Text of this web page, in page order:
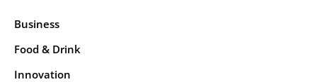
Business
Food & Drink
Innovation